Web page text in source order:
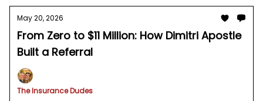
May 20, 2026
From Zero to $11 Million: How Dimitri Apostle
Built a Referral
The Insurance Dudes